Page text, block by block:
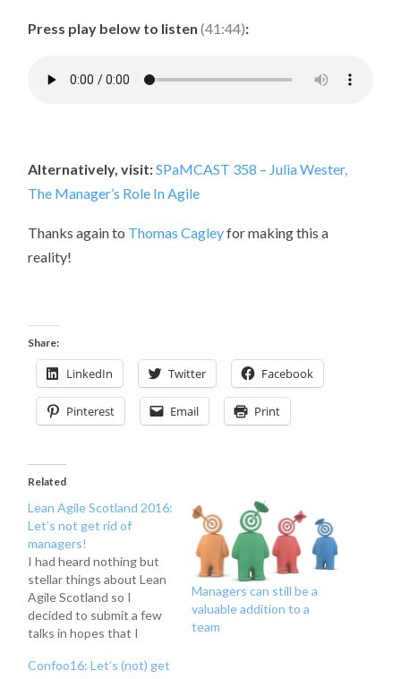
Press play below to listen(41:44):
Alternatively, visit:SPaMCAST 358 – Julia Wester,
The Manager’s Role In Agile
Thanks again to Thomas Cagleyfor making this a
reality!
Share:
LinkedIn Twitter Facebook
Pinterest Email Print
Related
Lean Agile Scotland 2016:
Let’s not get rid of
managers!
I had heard nothing but
stellar things about Lean
Agile Scotland so I
decided to submit a few
talks in hopes that I
fortunate enough to be
Managers can still be a
valuable addition to a
team
Confoo16: Let’s (not) get